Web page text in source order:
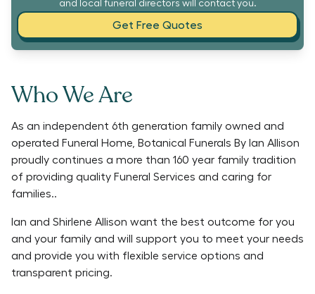
and local funeral directors will contact you.
Get Free Quotes
Who We Are
As an independent 6th generation family owned and
operated Funeral Home, Botanical Funerals By Ian Allison
proudly continues a more than 160 year family tradition
of providing quality Funeral Services and caring for
families..
Ian and Shirlene Allison want the best outcome for you
and your family and will support you to meet your needs
and provide you with flexible service options and
transparent pricing.